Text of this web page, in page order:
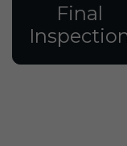
Final